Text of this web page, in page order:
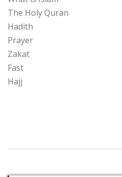
The Holy Quran
Hadith
Prayer
Zakat
Fast
Hajj